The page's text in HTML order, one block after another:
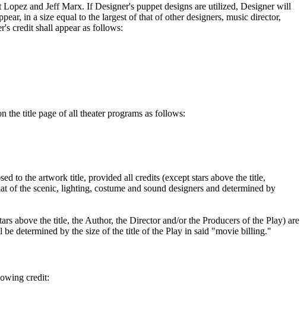
and Jeff Marx. If Designer's puppet designs are utilized, Designer will
in a size equal to the largest of that of other designers, music director,
credit shall appear as follows:
the title page of all theater programs as follows:
to the artwork title, provided all credits (except stars above the title,
of the scenic, lighting, costume and sound designers and determined by
above the title, the Author, the Director and/or the Producers of the Play) are
be determined by the size of the title of the Play in said "movie billing."
credit: